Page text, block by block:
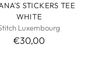
STICKERS TEE
WHITE
Luxembourg
€30,00